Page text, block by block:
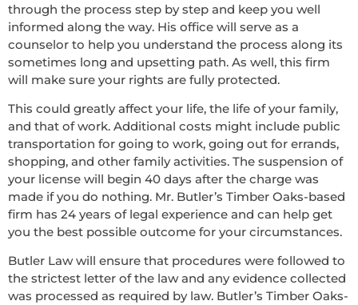
through the process step by step and keep you well
informed along the way. His office will serve as a
counselor to help you understand the process along its
sometimes long and upsetting path. As well, this firm
will make sure your rights are fully protected.
This could greatly affect your life, the life of your family,
and that of work. Additional costs might include public
transportation for going to work, going out for errands,
shopping, and other family activities. The suspension of
your license will begin 40 days after the charge was
made if you do nothing. Mr. Butler’s Timber Oaks-based
firm has 24 years of legal experience and can help get
you the best possible outcome for your circumstances.
Butler Law will ensure that procedures were followed to
the strictest letter of the law and any evidence collected
was processed as required by law. Butler’s Timber Oaks-